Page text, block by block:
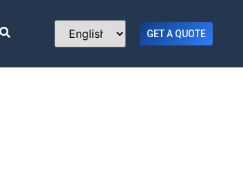
GET A QUOTE